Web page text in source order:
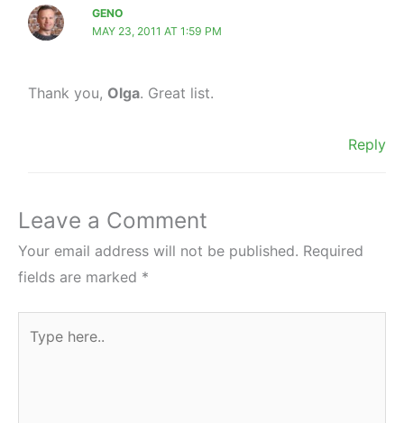
GENO
MAY 23, 2011 AT 1:59 PM
Thank you, Olga. Great list.
Reply
Leave a Comment
Your email address will not be published. Required
fields are marked *
here..